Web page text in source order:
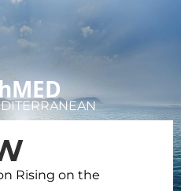
Rising on the